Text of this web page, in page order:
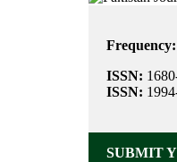
Frequency:
ISSN:
ISSN:
SUBMIT